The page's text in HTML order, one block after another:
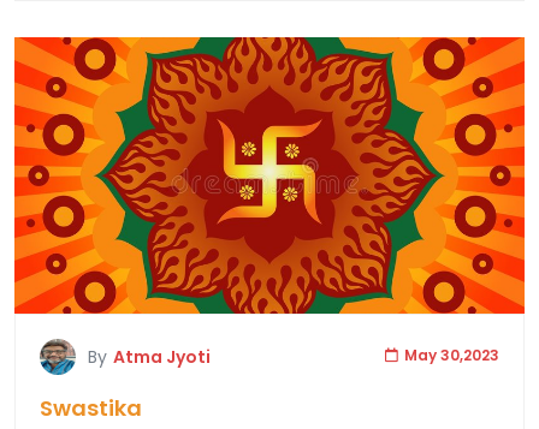
By Atma Jyoti May 30,2023
Swastika